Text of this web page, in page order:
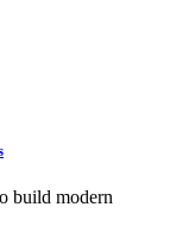
build modern